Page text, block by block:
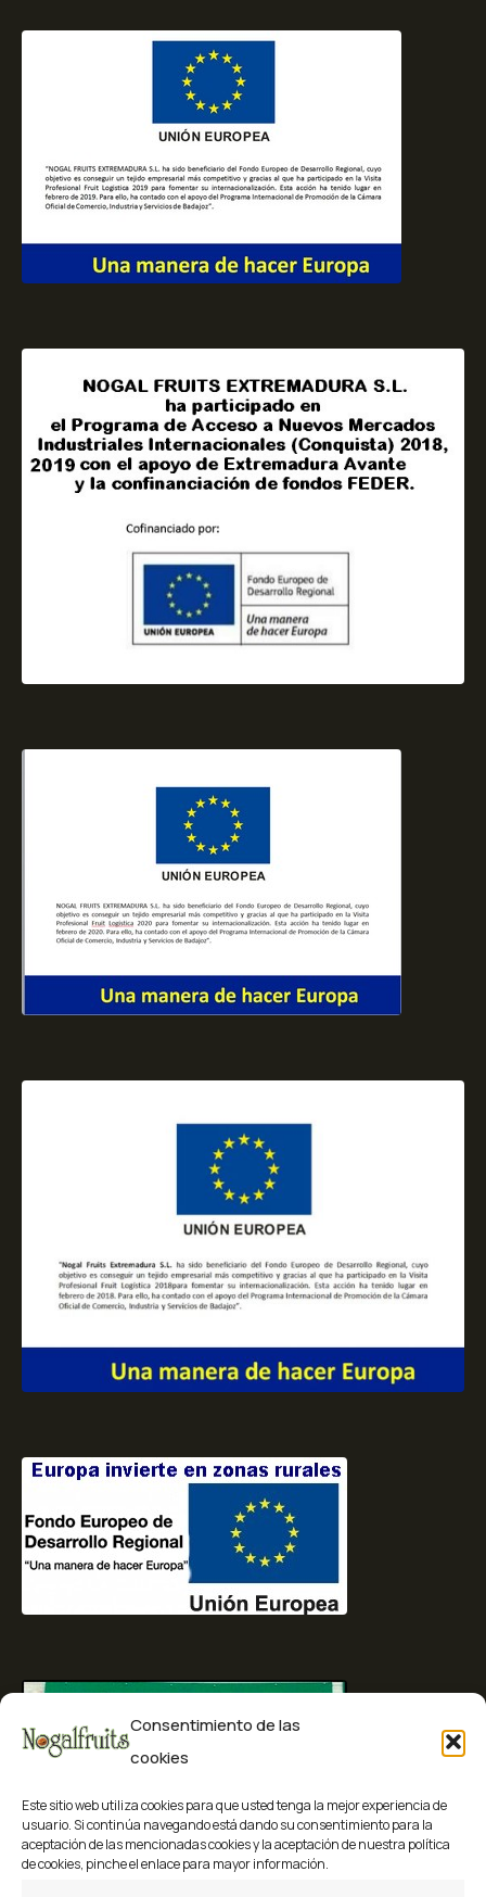
Consentimiento de las
cookies
Este sitio web utiliza cookies para que usted tenga la mejor experiencia de
usuario. Si continúa navegando está dando su consentimiento para la
aceptación de las mencionadas cookies y la aceptación de nuestra política
de cookies, pinche el enlace para mayor información.